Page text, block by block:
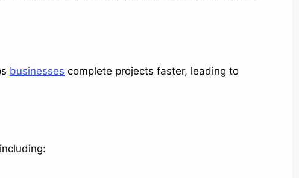
businesses complete projects faster, leading to